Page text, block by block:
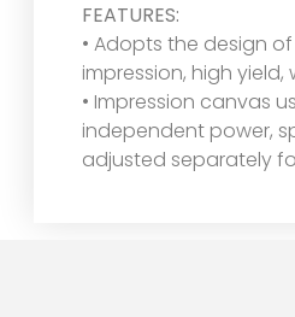
FEATURES:
• Adopts the design
impression, high
• Impression canvas
independent power,
adjusted separately